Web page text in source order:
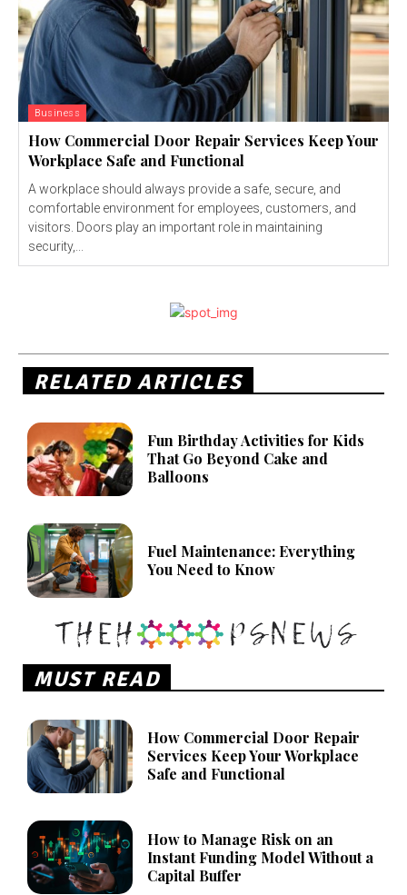
Business
How Commercial Door Repair Services Keep Your
Workplace Safe and Functional
A workplace should always provide a safe, secure, and
comfortable environment for employees, customers, and
visitors. Doors play an important role in maintaining
security,...
RELATED ARTICLES
Fun Birthday Activities for Kids
That Go Beyond Cake and
Balloons
Fuel Maintenance: Everything
You Need to Know
MUST READ
How Commercial Door Repair
Services Keep Your Workplace
Safe and Functional
How to Manage Risk on an
Instant Funding Model Without a
Capital Buffer